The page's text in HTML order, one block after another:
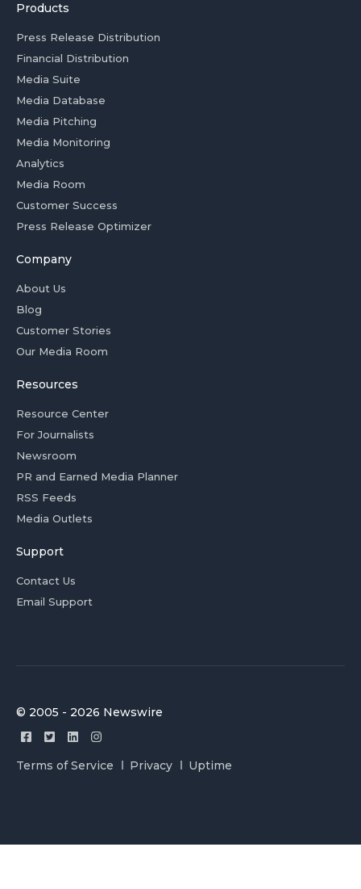
Products
Press Release Distribution
Financial Distribution
Media Suite
Media Database
Media Pitching
Media Monitoring
Analytics
Media Room
Customer Success
Press Release Optimizer
Company
About Us
Blog
Customer Stories
Our Media Room
Resources
Resource Center
For Journalists
Newsroom
PR and Earned Media Planner
RSS Feeds
Media Outlets
Support
Contact Us
Email Support
© 2005 - 2026 Newswire
Terms of Service Privacy Uptime